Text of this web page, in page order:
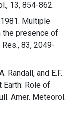
13, 854-862.
1981. Multiple
the presence of
83, 2049-
Randall, and E.F.
Earth: Role of
Amer. Meteorol.